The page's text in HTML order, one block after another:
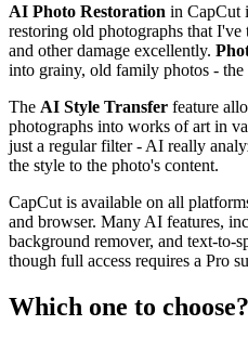
AI Photo Restoration in CapCut
restoring old photographs that I've
and other damage excellently.
into grainy, old family photos - the
The AI Style Transfer feature
photographs into works of art in
just a regular filter - AI really
the style to the photo's content.
CapCut is available on all
and browser. Many AI features,
background remover, and text-to-
though full access requires a Pro
Which one to choose?